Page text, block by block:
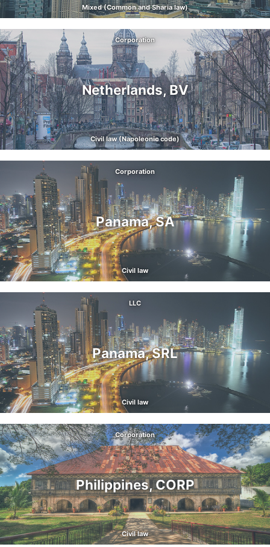
Mixed (Common and Sharia law)
Netherlands, BV
Corporation
Civil law (Napoleonic code)
Panama, SA
Corporation
Civil law
Panama, SRL
LLC
Civil law
Philippines, CORP
Corporation
Civil law